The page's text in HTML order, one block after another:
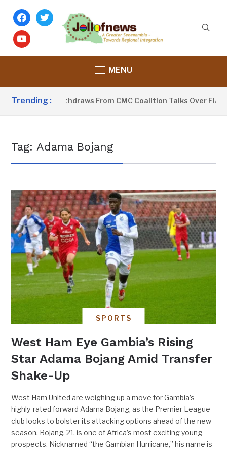
facebook
twitter
youtube
MENU
Trending :
Sobeyaa Withdraws From CMC Coalition Talks Over
Tag:Adama Bojang
SPORTS
West Ham Eye Gambia’s Rising
Star Adama Bojang Amid Transfer
Shake-Up
West Ham United are weighing up a move for Gambia’s
highly-rated forward Adama Bojang, as the Premier League
club looks to bolster its attacking options ahead of the new
season. Bojang, 21, is one of Africa’s most exciting young
prospects. Nicknamed “the Gambian Hurricane,” his name is